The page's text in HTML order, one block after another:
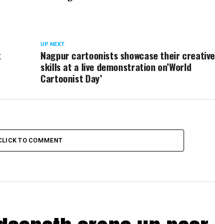
UP NEXT
Nagpur cartoonists showcase their creative
skills at a live demonstration on’World
Cartoonist Day’
TO COMMENT